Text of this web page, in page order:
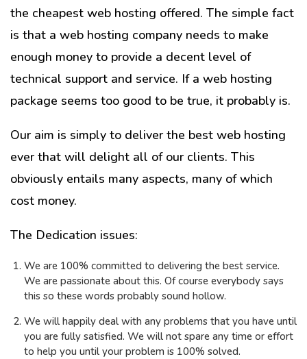
the cheapest web hosting offered. The simple fact
is that a web hosting company needs to make
enough money to provide a decent level of
technical support and service. If a web hosting
package seems too good to be true, it probably is.
Our aim is simply to deliver the best web hosting
ever that will delight all of our clients. This
obviously entails many aspects, many of which
cost money.
The Dedication issues:
We are 100% committed to delivering the best service.
We are passionate about this. Of course everybody says
this so these words probably sound hollow.
We will happily deal with any problems that you have until
you are fully satisfied. We will not spare any time or effort
to help you until your problem is 100% solved.